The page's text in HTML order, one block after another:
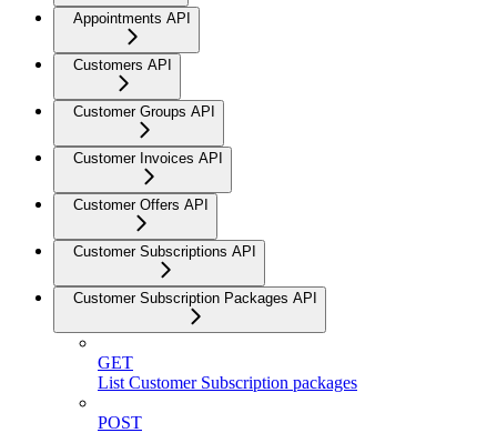
Appointments API
Customers API
Customer Groups API
Customer Invoices API
Customer Offers API
Customer Subscriptions API
Customer Subscription Packages API
GET
List Customer Subscription packages
POST